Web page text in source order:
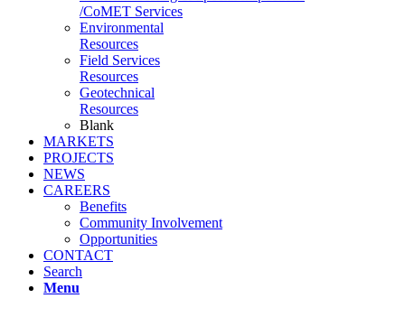
/CoMET Services
Environmental
Resources
Field Services
Resources
Geotechnical
Resources
Blank
MARKETS
PROJECTS
NEWS
CAREERS
Benefits
Community Involvement
Opportunities
CONTACT
Search
Menu